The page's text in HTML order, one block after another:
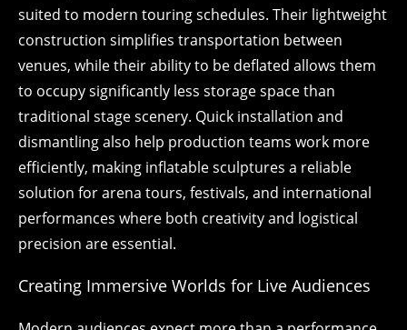
suited to modern touring schedules. Their lightweight
construction simplifies transportation between
venues, while their ability to be deflated allows them
to occupy significantly less storage space than
traditional stage scenery. Quick installation and
dismantling also help production teams work more
efficiently, making inflatable sculptures a reliable
solution for arena tours, festivals, and international
performances where both creativity and logistical
precision are essential.
Creating Immersive Worlds for Live Audiences